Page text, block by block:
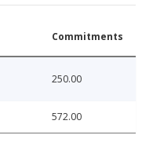
Commitments
250.00
572.00